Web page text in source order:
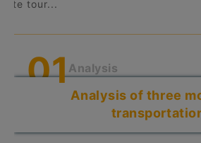
tour...
01Analysis
Analysis of three